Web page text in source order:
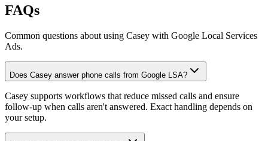
FAQs
Common questions about using Casey with Google Local Services
Ads.
Does Casey answer phone calls from Google LSA?
Casey supports workflows that reduce missed calls and ensure
follow-up when calls aren't answered. Exact handling depends on
your setup.